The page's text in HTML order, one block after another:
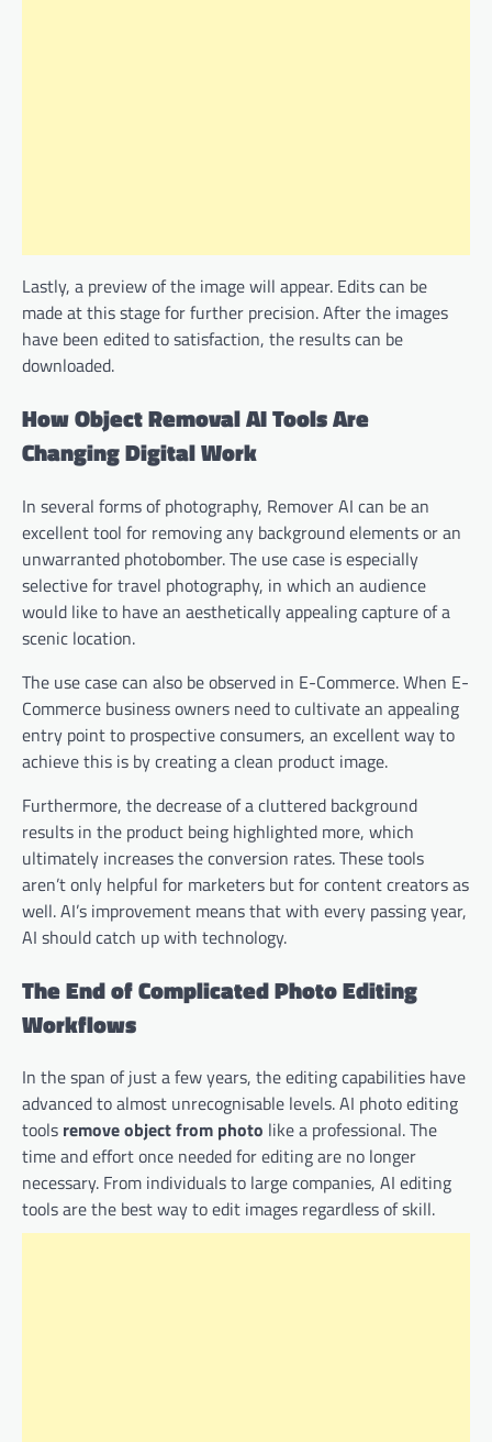
Lastly, a preview of the image will appear. Edits can be
made at this stage for further precision. After the images
have been edited to satisfaction, the results can be
downloaded.
How Object Removal AI Tools Are
Changing Digital Work
In several forms of photography, Remover AI can be an
excellent tool for removing any background elements or an
unwarranted photobomber. The use case is especially
selective for travel photography, in which an audience
would like to have an aesthetically appealing capture of a
scenic location.
The use case can also be observed in E-Commerce. When E-
Commerce business owners need to cultivate an appealing
entry point to prospective consumers, an excellent way to
achieve this is by creating a clean product image.
Furthermore, the decrease of a cluttered background
results in the product being highlighted more, which
ultimately increases the conversion rates. These tools
aren’t only helpful for marketers but for content creators as
well. AI’s improvement means that with every passing year,
AI should catch up with technology.
The End of Complicated Photo Editing
Workflows
In the span of just a few years, the editing capabilities have
advanced to almost unrecognisable levels. AI photo editing
tools remove object from photo like a professional. The
time and effort once needed for editing are no longer
necessary. From individuals to large companies, AI editing
tools are the best way to edit images regardless of skill.